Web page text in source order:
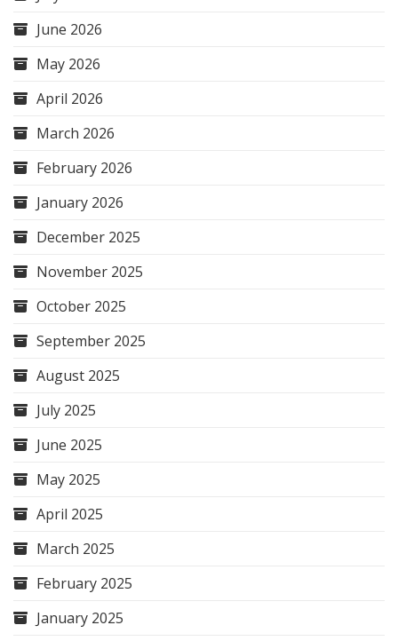
June 2026
May 2026
April 2026
March 2026
February 2026
January 2026
December 2025
November 2025
October 2025
September 2025
August 2025
July 2025
June 2025
May 2025
April 2025
March 2025
February 2025
January 2025